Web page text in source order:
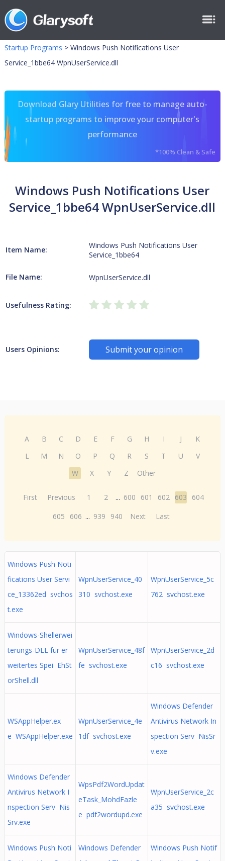
Startup Programs > Windows Push Notifications User
Service_1bbe64 WpnUserService.dll
Download Glary Utilities for free to manage auto-
startup programs to improve your computer's
performance
*100% Clean & Safe
Windows Push Notifications User
Service_1bbe64 WpnUserService.dll
Item Name:
Windows Push Notifications User
Service_1bbe64
File Name: WpnUserService.dll
Usefulness Rating:
Users Opinions: Submit your opinion
A B C D E F G H I J
K
L
M N O P Q R S T U
V
W
X Y Z Other
First Previous 1 2 ... 600 601 602 603
604
605
606 ... 939 940 Next Last
Windows Push Noti
fications User Servi
ce_13362ed svchos
t.exe
WpnUserService_40
310 svchost.exe
WpnUserService_5c
762 svchost.exe
Windows-Shellerwei
terungs-DLL für er
weitertes Spei EhSt
orShell.dll
WpnUserService_48f
fe svchost.exe
WpnUserService_2d
c16 svchost.exe
WSAppHelper.ex
e WSAppHelper.exe
WpnUserService_4e
1df svchost.exe
Windows Defender
Antivirus Network In
spection Serv NisSr
v.exe
Windows Defender
Antivirus Network I
nspection Serv Nis
Srv.exe
WpsPdf2WordUpdat
eTask_MohdFazle
e pdf2wordupd.exe
WpnUserService_2c
a35 svchost.exe
Windows Push Noti
Windows Defender
Windows Push Notif